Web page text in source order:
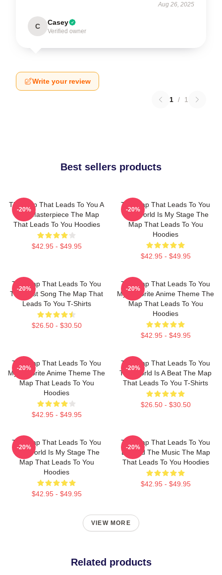
Aug 26, 2025
C Casey
Verified owner
Write your review
1 / 1
Best sellers products
The Map That Leads To You A
True Masterpiece The Map
That Leads To You Hoodies
$42.95 - $49.95
-20%
The Map That Leads To You
The World Is My Stage The
Map That Leads To You
Hoodies
$42.95 - $49.95
-20%
The Map That Leads To You
The Best Song The Map That
Leads To You T-Shirts
$26.50 - $30.50
-20%
The Map That Leads To You
My Favorite Anime Theme The
Map That Leads To You
Hoodies
$42.95 - $49.95
-20%
The Map That Leads To You
My Favorite Anime Theme The
Map That Leads To You
Hoodies
$42.95 - $49.95
-20%
The Map That Leads To You
The World Is A Beat The Map
That Leads To You T-Shirts
$26.50 - $30.50
-20%
The Map That Leads To You
The World Is My Stage The
Map That Leads To You
Hoodies
$42.95 - $49.95
-20%
The Map That Leads To You
Beyond The Music The Map
That Leads To You Hoodies
$42.95 - $49.95
-20%
VIEW MORE
Related products